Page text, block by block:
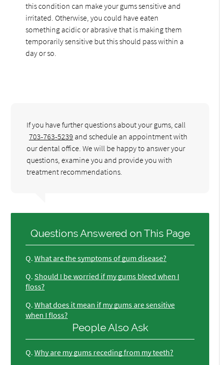
this condition can make your gums sensitive and
irritated. Otherwise, you could have eaten
something acidic or abrasive that is making them
temporarily sensitive but this should pass within a
day or so.
If you have further questions about your gums, call
703-763-5239 and schedule an appointment with
our dental office. We will be happy to answer your
questions, examine you and provide you with
treatment recommendations.
Questions Answered on This Page
Q. What are the symptoms of gum disease?
Q. Should I be worried if my gums bleed when I
floss?
Q. What does it mean if my gums are sensitive
when I floss?
People Also Ask
Q. Why are my gums receding from my teeth?